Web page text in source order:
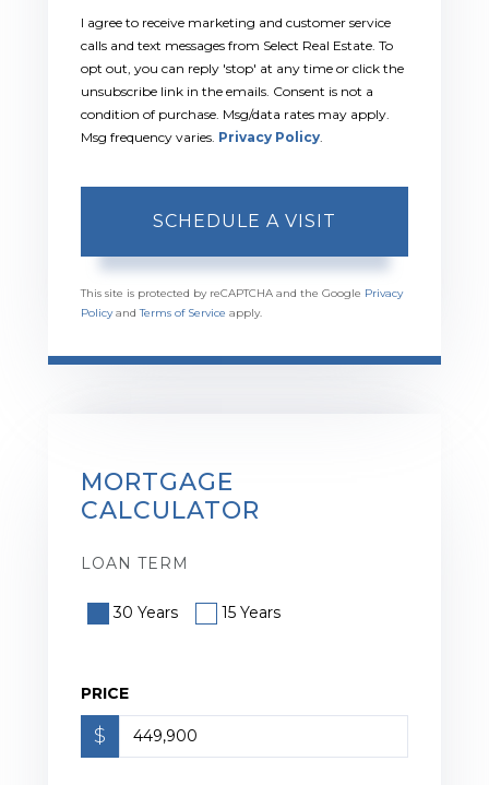
I agree to receive marketing and customer service
calls and text messages from Select Real Estate. To
opt out, you can reply 'stop' at any time or click the
unsubscribe link in the emails. Consent is not a
condition of purchase. Msg/data rates may apply.
Msg frequency varies. Privacy Policy
This site is protected by reCAPTCHA and the Google Privacy
PolicyandTerms of Service apply.
MORTGAGE
CALCULATOR
LOAN TERM
30 Years 15 Years
PRICE
$